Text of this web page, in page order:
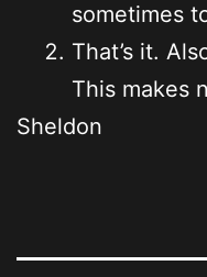
sometimes
That’s it.
This makes
Sheldon